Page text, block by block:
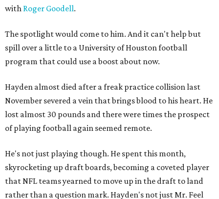
with Roger Goodell.
The spotlight would come to him. And it can't help but
spill over a little to a University of Houston football
program that could use a boost about now.
Hayden almost died after a freak practice collision last
November severed a vein that brings blood to his heart. He
lost almost 30 pounds and there were times the prospect
of playing football again seemed remote.
He's not just playing though. He spent this month,
skyrocketing up draft boards, becoming a coveted player
that NFL teams yearned to move up in the draft to land
rather than a question mark. Hayden's not just Mr. Feel